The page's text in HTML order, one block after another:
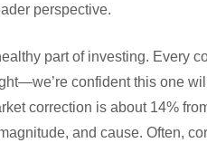
perspective.
part of investing. Every
confident this one
correction is about 14%
and cause. Often,